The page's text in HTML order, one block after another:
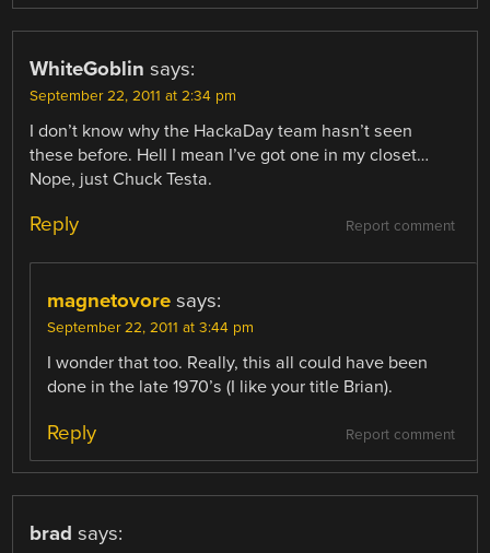
WhiteGoblin says:
September 22, 2011 at 2:34 pm
I don’t know why the HackaDay team hasn’t seen
these before. Hell I mean I’ve got one in my closet…
Nope, just Chuck Testa.
Report comment
Reply
magnetovore says:
September 22, 2011 at 3:44 pm
I wonder that too. Really, this all could have been
done in the late 1970’s (I like your title Brian).
Report comment
Reply
brad says: